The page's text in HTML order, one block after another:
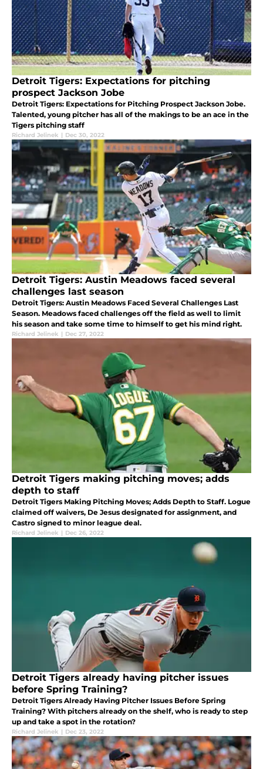
Detroit Tigers: Expectations for pitching
prospect Jackson Jobe
Detroit Tigers: Expectations for Pitching Prospect Jackson Jobe.
Talented, young pitcher has all of the makings to be an ace in the
Tigers pitching staff
Richard Jelinek | Dec 30, 2022
Detroit Tigers: Austin Meadows faced several
challenges last season
Detroit Tigers: Austin Meadows Faced Several Challenges Last
Season. Meadows faced challenges off the field as well to limit
his season and take some time to himself to get his mind right.
Richard Jelinek | Dec 27, 2022
Detroit Tigers making pitching moves; adds
depth to staff
Detroit Tigers Making Pitching Moves; Adds Depth to Staff. Logue
claimed off waivers, De Jesus designated for assignment, and
Castro signed to minor league deal.
Richard Jelinek | Dec 26, 2022
Detroit Tigers already having pitcher issues
before Spring Training?
Detroit Tigers Already Having Pitcher Issues Before Spring
Training? With pitchers already on the shelf, who is ready to step
up and take a spot in the rotation?
Richard Jelinek | Dec 23, 2022